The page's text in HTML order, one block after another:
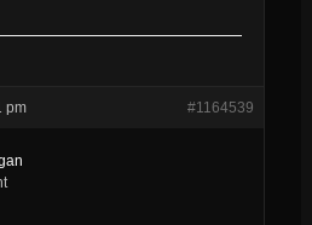
pm #1164539